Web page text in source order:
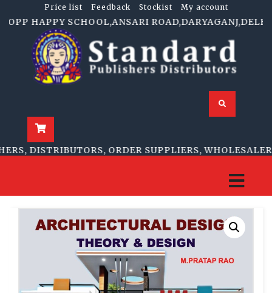
Price list Feedback Stockist My account
HAPPY SCHOOL,ANSARI ROAD,DARYAGANJ,DELHI-
DISTRIBUTORS, ORDER SUPPLIERS, WHOLESALERS,